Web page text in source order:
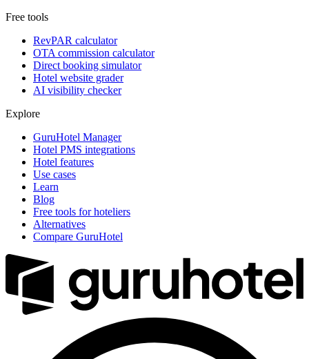
Free tools
RevPAR calculator
OTA commission calculator
Direct booking simulator
Hotel website grader
AI visibility checker
Explore
GuruHotel Manager
Hotel PMS integrations
Hotel features
Use cases
Learn
Blog
Free tools for hoteliers
Alternatives
Compare GuruHotel